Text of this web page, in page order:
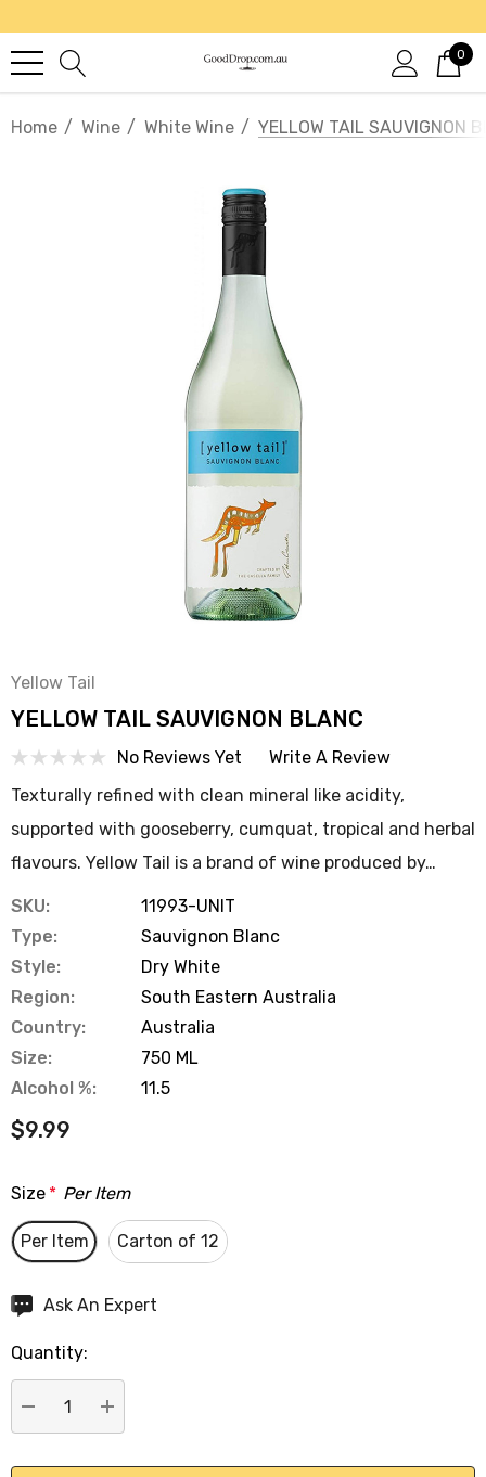
0
Home Wine White Wine YELLOW TAIL SAUVIGNON
Yellow Tail
YELLOW TAIL SAUVIGNON BLANC
No Reviews Yet
Write A Review
Texturally refined with clean mineral like acidity,
supported with gooseberry, cumquat, tropical and herbal
flavours. Yellow Tail is a brand of wine produced by…
SKU:
11993-UNIT
Type:
Sauvignon Blanc
Style:
Dry White
Region:
South Eastern Australia
Country:
Australia
Size:
750 ML
Alcohol %:
11.5
$9.99
Size * Per Item
Per Item Carton of 12
Hurry
Current
stock:
Ask An Expert
Quantity:
DECREASE QUANTITY:
INCREASE QUANTITY: